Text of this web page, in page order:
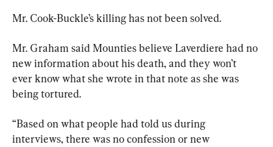
Mr. Cook-Buckle’s killing has not been solved.
Mr. Graham said Mounties believe Laverdiere had no
new information about his death, and they won’t
ever know what she wrote in that note as she was
being tortured.
“Based on what people had told us during
interviews, there was no confession or new